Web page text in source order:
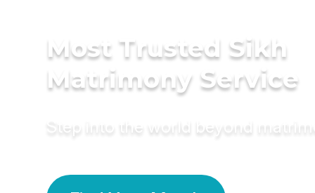
Most Trusted Sikh
Matrimony Service
Step into the world beyond